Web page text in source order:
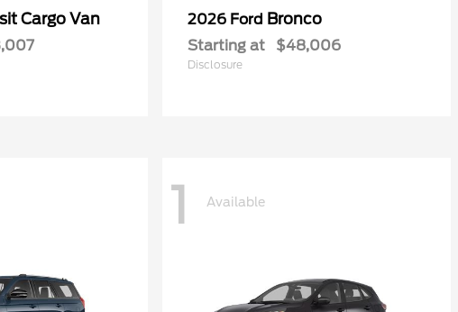
Cargo Van 2026 Ford Bronco
Starting at $48,006
Disclosure
1 Available